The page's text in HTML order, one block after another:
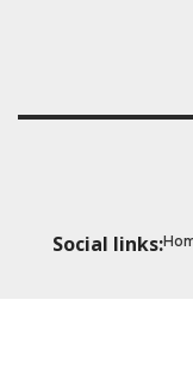
Social links: